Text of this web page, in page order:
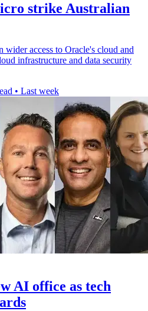
strike Australian
wider access to Oracle's cloud and
infrastructure and data security
• Last week
AI office as tech